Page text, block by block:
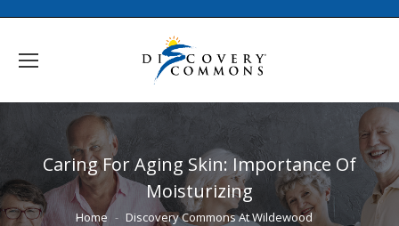
Caring For Aging Skin: Importance Of
Moisturizing
You are here:
Home
Discovery Commons At Wildewood